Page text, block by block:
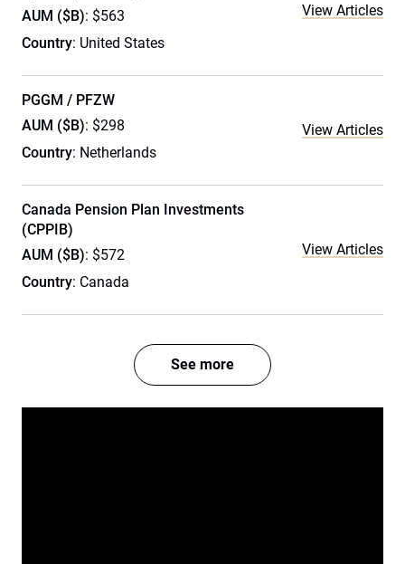
AUM ($B): $563
Country: United States
View Articles
PGGM / PFZW
AUM ($B): $298
Country: Netherlands
View Articles
Canada Pension Plan Investments
(CPPIB)
AUM ($B): $572
Country: Canada
View Articles
See more